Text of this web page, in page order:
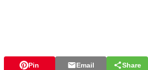
Pin Email Share